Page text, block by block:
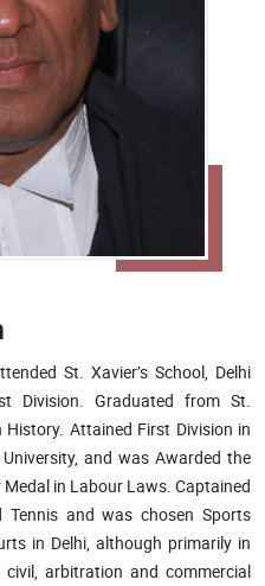
St. Xavier’s School, Delhi
Division. Graduated from St.
History. Attained First Division in
and was Awarded the
in Labour Laws. Captained
Tennis and was chosen Sports
in Delhi, although primarily in
arbitration and commercial